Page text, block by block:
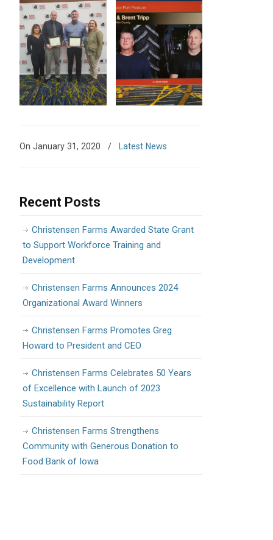
On January 31, 2020 / Latest News
Recent Posts
Christensen Farms Awarded State Grant
to Support Workforce Training and
Development
Christensen Farms Announces 2024
Organizational Award Winners
Christensen Farms Promotes Greg
Howard to President and CEO
Christensen Farms Celebrates 50 Years
of Excellence with Launch of 2023
Sustainability Report
Christensen Farms Strengthens
Community with Generous Donation to
Food Bank of Iowa